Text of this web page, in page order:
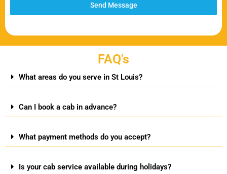
Send Message
FAQ's
What areas do you serve in St Louis?
Can I book a cab in advance?
What payment methods do you accept?
Is your cab service available during holidays?